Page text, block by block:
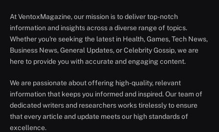
At VentoxMagazine, our mission is to deliver top-notch
information and insights across a diverse range of topics.
Whether you're seeking the latest in Health, Games, Tech News,
Business News, General Updates, or Celebrity Gossip, we are
here to provide you with accurate and engaging content.
We are passionate about offering high-quality, relevant
information that keeps you informed and inspired. Our team of
dedicated writers and researchers works tirelessly to ensure
that every article and update meets our high standards of
excellence.